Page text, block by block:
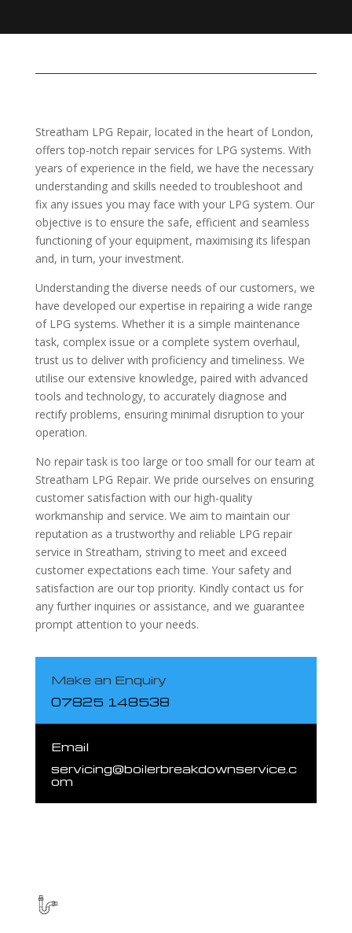
Streatham LPG Repair, located in the heart of London,
offers top-notch repair services for LPG systems. With
years of experience in the field, we have the necessary
understanding and skills needed to troubleshoot and
fix any issues you may face with your LPG system. Our
objective is to ensure the safe, efficient and seamless
functioning of your equipment, maximising its lifespan
and, in turn, your investment.
Understanding the diverse needs of our customers, we
have developed our expertise in repairing a wide range
of LPG systems. Whether it is a simple maintenance
task, complex issue or a complete system overhaul,
trust us to deliver with proficiency and timeliness. We
utilise our extensive knowledge, paired with advanced
tools and technology, to accurately diagnose and
rectify problems, ensuring minimal disruption to your
operation.
No repair task is too large or too small for our team at
Streatham LPG Repair. We pride ourselves on ensuring
customer satisfaction with our high-quality
workmanship and service. We aim to maintain our
reputation as a trustworthy and reliable LPG repair
service in Streatham, striving to meet and exceed
customer expectations each time. Your safety and
satisfaction are our top priority. Kindly contact us for
any further inquiries or assistance, and we guarantee
prompt attention to your needs.
Make an Enquiry
07825 148538
Email
servicing@boilerbreakdownservice.c
om